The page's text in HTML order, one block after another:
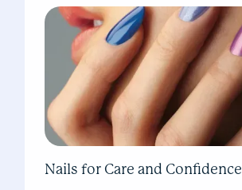
Nails for Care and Confidence